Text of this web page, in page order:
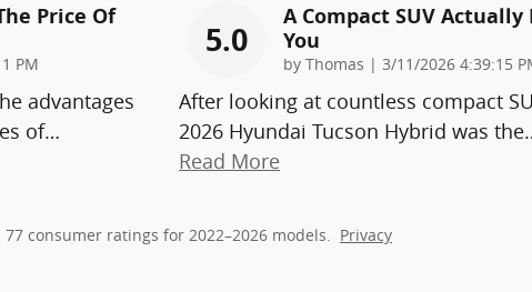
Price Of
PM
advantages
of…
5.0
A Compact SUV Actually
You
by Thomas | on
3/11/2026 4:39:15
After looking at countless compact
2026 Hyundai Tucson Hybrid was the
Read More
77 consumer ratings for 2022–2026 models. Privacy